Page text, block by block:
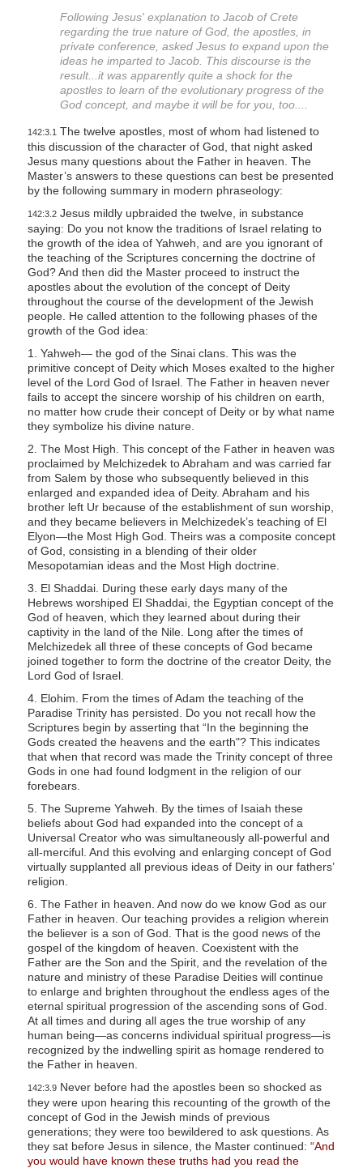
m
Following Jesus' explanation to Jacob of Crete
regarding the true nature of God, the apostles, in
private conference, asked Jesus to expand upon the
ideas he imparted to Jacob. This discourse is the
result...it was apparently quite a shock for the
apostles to learn of the evolutionary progress of the
God concept, and maybe it will be for you, too....
142:3.1 The twelve apostles, most of whom had listened to
this discussion of the character of God, that night asked
Jesus many questions about the Father in heaven. The
Master’s answers to these questions can best be presented
by the following summary in modern phraseology:
142:3.2Jesus mildly upbraided the twelve, in substance
saying: Do you not know the traditions of Israel relating to
the growth of the idea of Yahweh, and are you ignorant of
the teaching of the Scriptures concerning the doctrine of
God? And then did the Master proceed to instruct the
apostles about the evolution of the concept of Deity
throughout the course of the development of the Jewish
people. He called attention to the following phases of the
growth of the God idea:
1. Yahweh— the god of the Sinai clans. This was the
primitive concept of Deity which Moses exalted to the higher
level of the Lord God of Israel. The Father in heaven never
fails to accept the sincere worship of his children on earth,
no matter how crude their concept of Deity or by what name
they symbolize his divine nature.
2. The Most High. This concept of the Father in heaven was
proclaimed by Melchizedek to Abraham and was carried far
from Salem by those who subsequently believed in this
enlarged and expanded idea of Deity. Abraham and his
brother left Ur because of the establishment of sun worship,
and they became believers in Melchizedek’s teaching of El
Elyon—the Most High God. Theirs was a composite concept
of God, consisting in a blending of their older
Mesopotamian ideas and the Most High doctrine.
3. El Shaddai. During these early days many of the
Hebrews worshiped El Shaddai, the Egyptian concept of the
God of heaven, which they learned about during their
captivity in the land of the Nile. Long after the times of
Melchizedek all three of these concepts of God became
joined together to form the doctrine of the creator Deity, the
Lord God of Israel.
4. Elohim. From the times of Adam the teaching of the
Paradise Trinity has persisted. Do you not recall how the
Scriptures begin by asserting that “In the beginning the
Gods created the heavens and the earth"? This indicates
that when that record was made the Trinity concept of three
Gods in one had found lodgment in the religion of our
forebears.
5. The Supreme Yahweh. By the times of Isaiah these
beliefs about God had expanded into the concept of a
Universal Creator who was simultaneously all-powerful and
all-merciful. And this evolving and enlarging concept of God
virtually supplanted all previous ideas of Deity in our fathers’
religion.
6. The Father in heaven. And now do we know God as our
Father in heaven. Our teaching provides a religion wherein
the believer is a son of God. That is the good news of the
gospel of the kingdom of heaven. Coexistent with the
Father are the Son and the Spirit, and the revelation of the
nature and ministry of these Paradise Deities will continue
to enlarge and brighten throughout the endless ages of the
eternal spiritual progression of the ascending sons of God.
At all times and during all ages the true worship of any
human being—as concerns individual spiritual progress—is
recognized by the indwelling spirit as homage rendered to
the Father in heaven.
142:3.9Never before had the apostles been so shocked as
they were upon hearing this recounting of the growth of the
concept of God in the Jewish minds of previous
generations; they were too bewildered to ask questions. As
they sat before Jesus in silence, the Master continued: “And
you would have known these truths had you read the